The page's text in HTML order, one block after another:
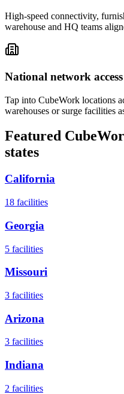
High-speed connectivity,
warehouse and HQ teams
National network access
Tap into CubeWork locations
warehouses or surge facilities
Featured
states
California
18 facilities
Georgia
5 facilities
Missouri
3 facilities
Arizona
3 facilities
Indiana
2 facilities